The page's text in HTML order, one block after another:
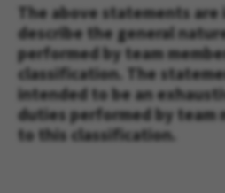
The above statements
describe the general
performed by team
classification. The
intended to be an
duties performed by team
to this classification.